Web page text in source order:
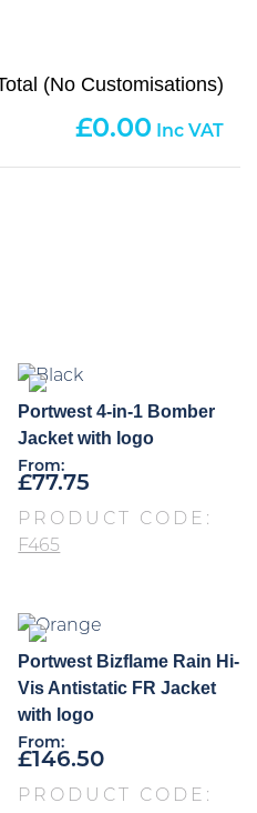
(No Customisations)
0.00
Portwest 4-in-1 Bomber
Jacket with logo
From:
£77.75
PRODUCT CODE:
F465
Portwest Bizflame Rain Hi-
Vis Antistatic FR Jacket
with logo
From:
£146.50
PRODUCT CODE: